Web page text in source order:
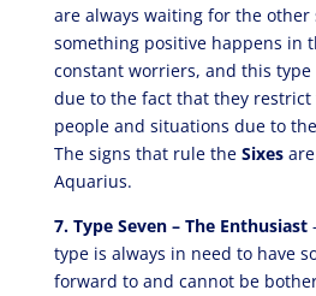
are always waiting for the
something positive happens in
constant worriers, and this
due to the fact that they restrict
people and situations due to
The signs that rule the Sixesare
Aquarius.
7. Type Seven – The Enthusiast
type is always in need to have
forward to and cannot be